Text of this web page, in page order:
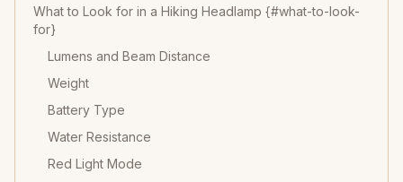
What to Look for in a Hiking Headlamp {#what-to-look-
for}
Lumens and Beam Distance
Weight
Battery Type
Water Resistance
Red Light Mode